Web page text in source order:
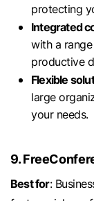
protecting
Integrated
with a
productive
Flexible
large
your needs.
9.
Best for: